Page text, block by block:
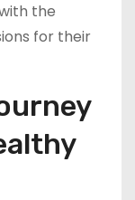
the
for their